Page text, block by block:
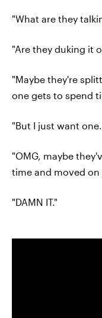
"What are they
"Are they duking it
"Maybe they're
one gets to spend
"But I just want
"OMG, maybe
time and moved on
"DAMN IT."